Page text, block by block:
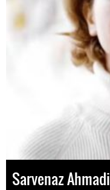
Sarvenaz Ahmadi